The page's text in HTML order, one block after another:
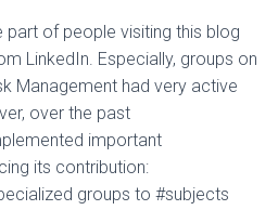
part of people visiting this blog
LinkedIn. Especially, groups on
Management had very active
over the past
important
its contribution:
groups to #subjects